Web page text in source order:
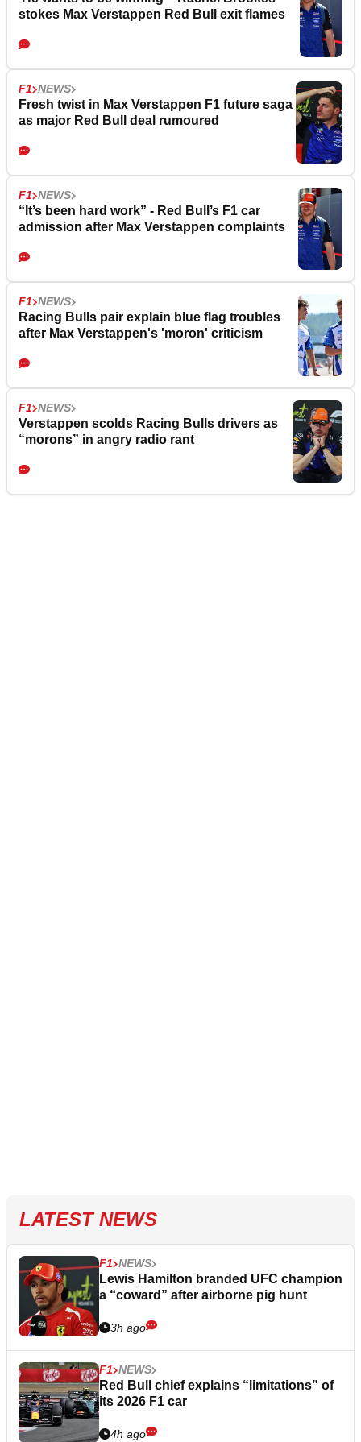
stokes Max Verstappen Red Bull exit flames
F1 NEWS
Fresh twist in Max Verstappen F1 future saga
as major Red Bull deal rumoured
F1 NEWS
“It’s been hard work” - Red Bull’s F1 car
admission after Max Verstappen complaints
F1 NEWS
Racing Bulls pair explain blue flag troubles
after Max Verstappen's 'moron' criticism
F1 NEWS
Verstappen scolds Racing Bulls drivers as
“morons” in angry radio rant
LATEST NEWS
F1 NEWS
Lewis Hamilton branded UFC champion
a “coward” after airborne pig hunt
3h ago
F1 NEWS
Red Bull chief explains “limitations” of
its 2026 F1 car
4h ago